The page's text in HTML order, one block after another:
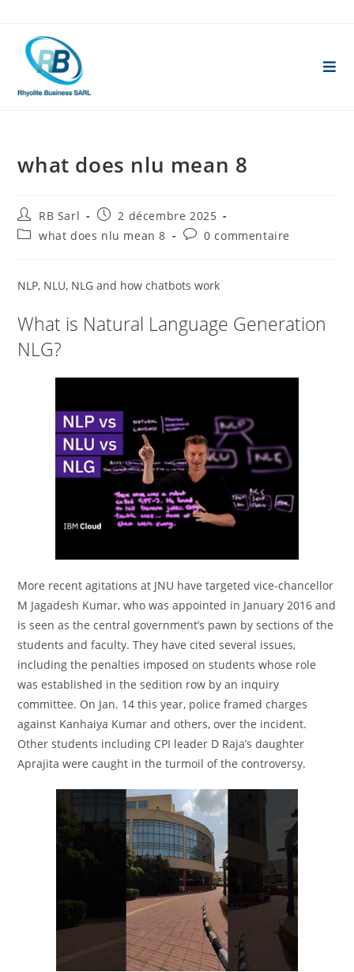
content
what does nlu mean 8
Auteur/autrice
de
la
RB Sarl
Publication
publiée :
2 décembre 2025
Postwhat does nlu mean 8
Commentaires
publication :
0 commentaire
NLP, NLU, NLG and how chatbots work
What is Natural Language Generation
NLG?
More recent agitations at JNU have targeted vice-chancellor
M Jagadesh Kumar, who was appointed in January 2016 and
is seen as the central government’s pawn by sections of the
students and faculty. They have cited several issues,
including the penalties imposed on students whose role
was established in the sedition row by an inquiry
committee. On Jan. 14 this year, police framed charges
against Kanhaiya Kumar and others, over the incident.
Other students including CPI leader D Raja’s daughter
Aprajita were caught in the turmoil of the controversy.